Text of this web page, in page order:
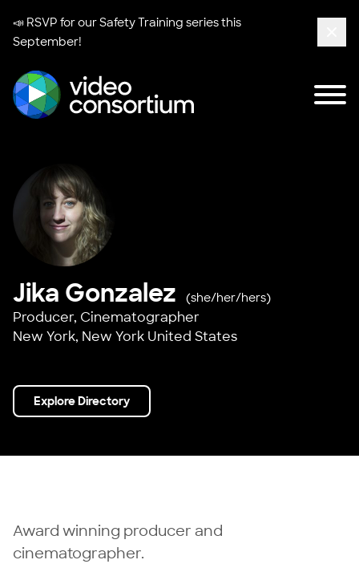
📣 RSVP for ourSafety Training seriesthis
September!
Jika Gonzalez (she/her/hers)
Producer, Cinematographer
New York, New York United States
Explore Directory
Award winning producer and
cinematographer.